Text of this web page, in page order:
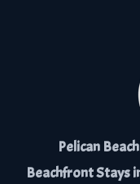
Pelican
Beachfront Stays